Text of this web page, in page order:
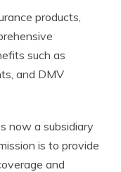
products,
such as
and DMV
now a subsidiary
is to provide
and